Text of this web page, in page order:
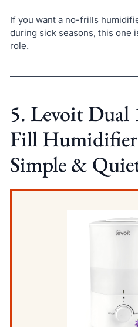
If you want a no-frills
during sick seasons, this one
role.
5. Levoit Dual
Fill
Simple &